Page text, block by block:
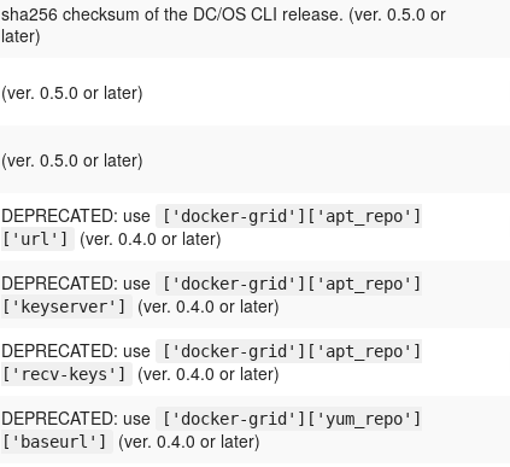
sha256 checksum of the DC/OS CLI release. (ver. 0.5.0 or
later)
(ver. 0.5.0 or later)
(ver. 0.5.0 or later)
DEPRECATED: use
['docker-grid']['apt_repo']
['url']
(ver. 0.4.0 or later)
DEPRECATED: use
['docker-grid']['apt_repo']
['keyserver']
(ver. 0.4.0 or later)
DEPRECATED: use
['docker-grid']['apt_repo']
['recv-keys']
(ver. 0.4.0 or later)
DEPRECATED: use
['docker-grid']['yum_repo']
['baseurl']
(ver. 0.4.0 or later)